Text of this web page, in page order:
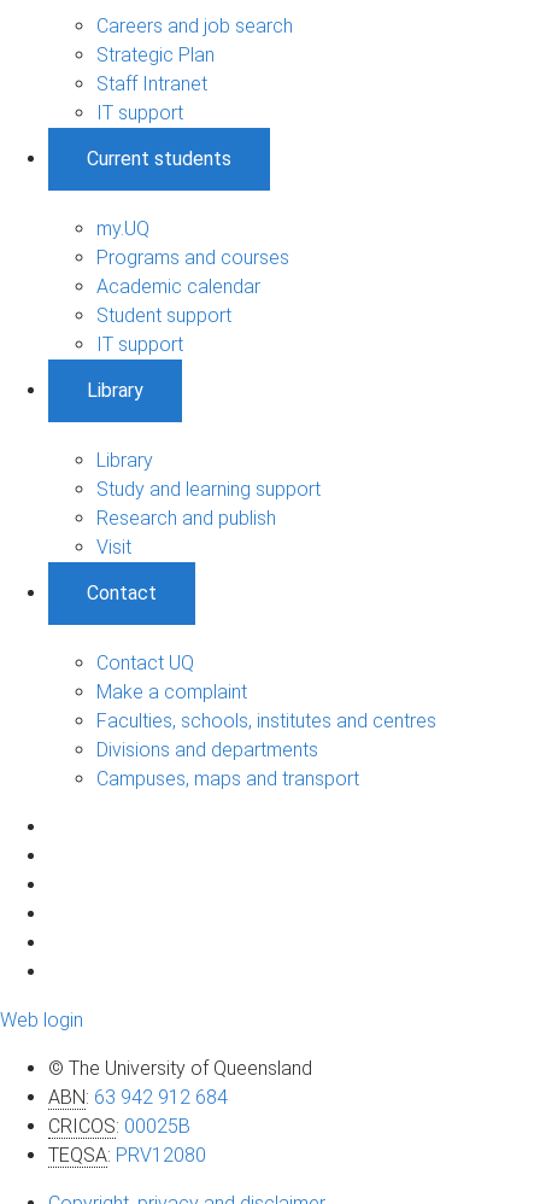
Careers and job search
Strategic Plan
Staff Intranet
IT support
Current students
my.UQ
Programs and courses
Academic calendar
Student support
IT support
Library
Library
Study and learning support
Research and publish
Visit
Contact
Contact UQ
Make a complaint
Faculties, schools, institutes and centres
Divisions and departments
Campuses, maps and transport
Web login
© The University of Queensland
ABN: 63 942 912 684
CRICOS: 00025B
TEQSA: PRV12080